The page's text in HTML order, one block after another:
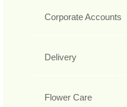
Corporate Accounts
Delivery
Flower Care